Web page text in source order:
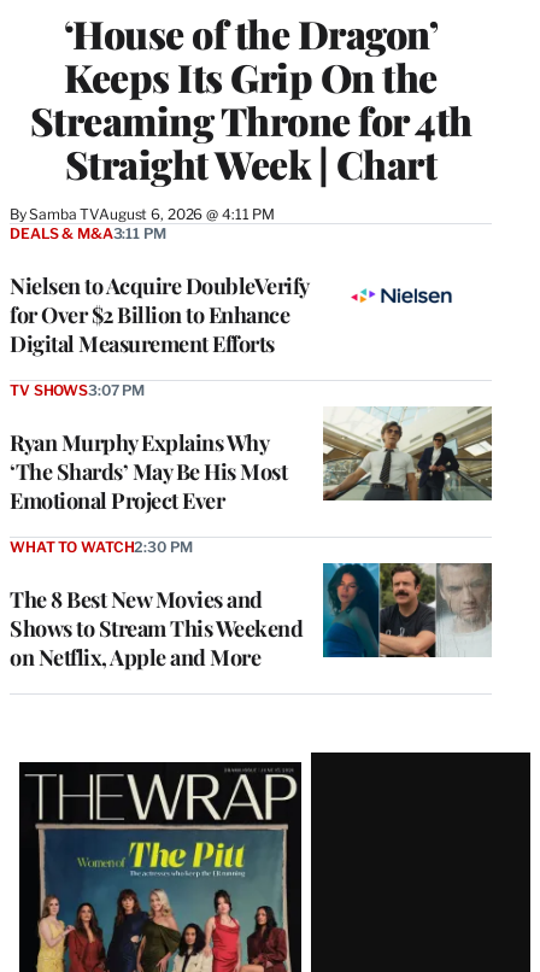
‘House of the Dragon’
Keeps Its Grip On the
Streaming Throne for 4th
Straight Week | Chart
BySamba TVAugust 6, 2026 @ 4:11 PM
MEMBERS
Nielsen to Acquire DoubleVerify
for Over $2 Billion to Enhance
Digital Measurement Efforts
DEALS & M&A3:11 PM
Ryan Murphy Explains Why
‘The Shards’ May Be His Most
Emotional Project Ever
TV SHOWS3:07 PM
The 8 Best New Movies and
Shows to Stream This Weekend
on Netflix, Apple and More
WHAT TO WATCH2:30 PM
Latest
Magazine
Issue